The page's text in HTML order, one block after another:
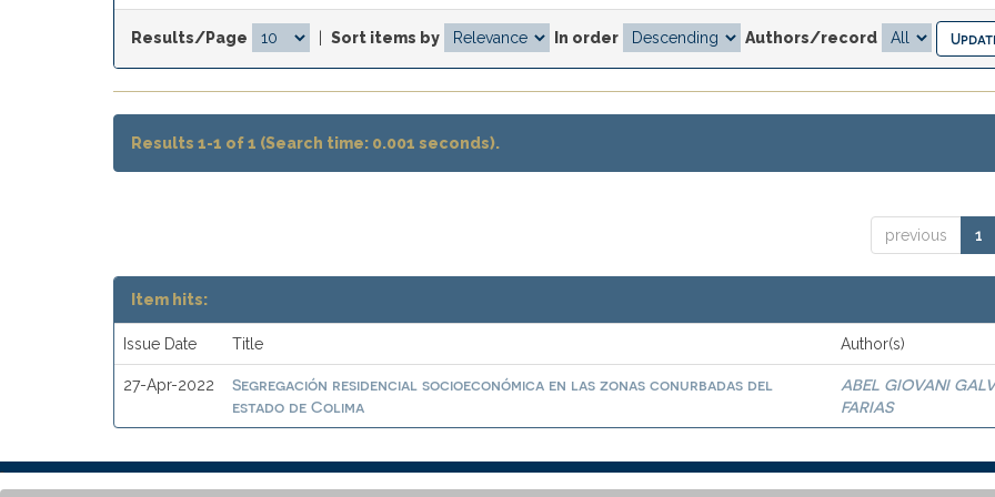
Results/Page Sort items by In order Authors/record
Results 1-1 of 1 (Search time: 0.001 seconds).
previous 1
Item hits:
Issue Date Title Author(s)
27-Apr-2022
Segregación residencial socioeconómica en las zonas conurbadas del
estado de Colima
ABEL GIOVANI
FARIAS